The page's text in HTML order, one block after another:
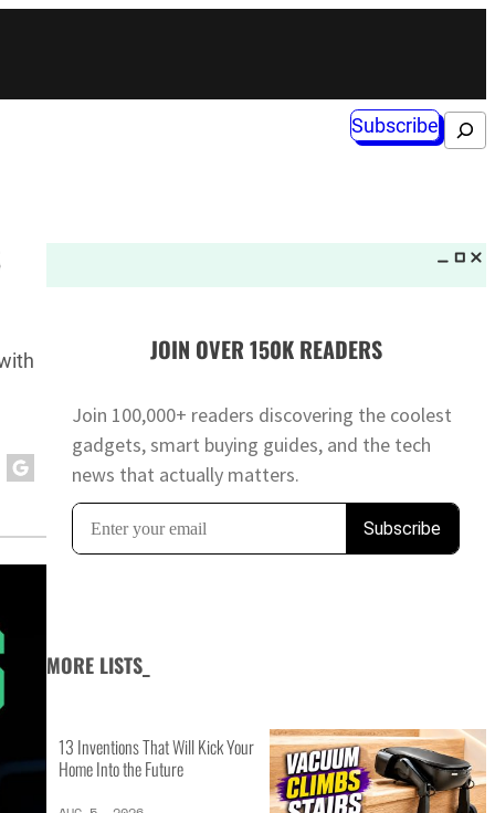
Subscribe Search
JOIN OVER 150K READERS
Join 100,000+ readers discovering the coolest
gadgets, smart buying guides, and the tech
news that actually matters.